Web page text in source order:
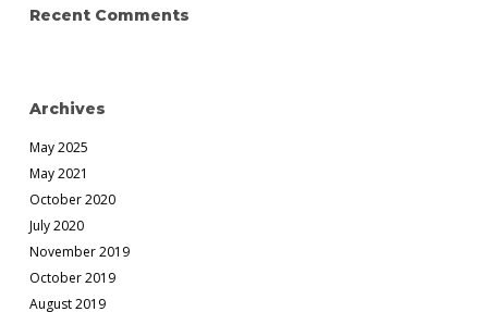
Recent Comments
Archives
May 2025
May 2021
October 2020
July 2020
November 2019
October 2019
August 2019